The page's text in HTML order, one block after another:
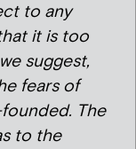
to any
it is too
suggest,
fears of
The
to the